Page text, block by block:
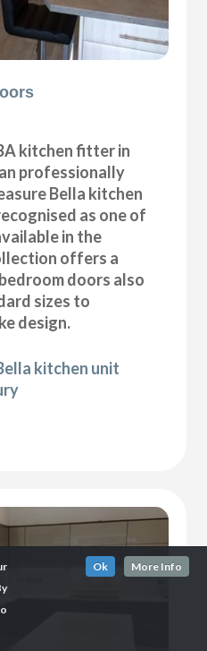
kitchen fitter in
professionally
Bella kitchen
as one of
in the
offers a
doors also
sizes to
design.
kitchen unit
Ok More Info